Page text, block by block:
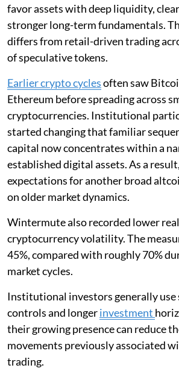
favor assets with deep liquidity,
stronger long-term fundamentals.
differs from retail-driven trading
of speculative tokens.
Earlier crypto cyclesoften saw
Ethereum before spreading across
cryptocurrencies. Institutional
started changing that familiar
capital now concentrates within a
established digital assets. As a
expectations for another broad
on older market dynamics.
Wintermute also recorded lower
cryptocurrency volatility. The
45%, compared with roughly 70%
market cycles.
Institutional investors generally
controls and longerinvestment
their growing presence can reduce
movements previously associated
trading.